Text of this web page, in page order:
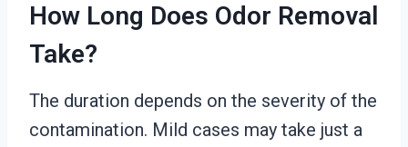
How Long Does Odor Removal
Take?
The duration depends on the severity of the
contamination. Mild cases may take just a